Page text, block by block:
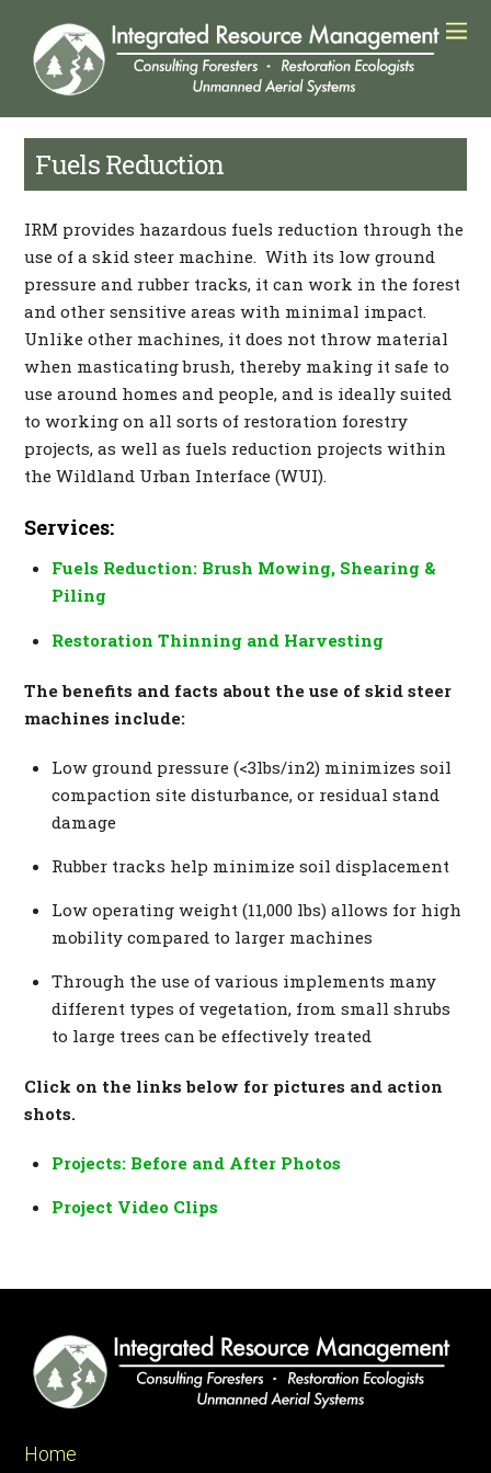
Fuels Reduction
IRM provides hazardous fuels reduction through the
use of a skid steer machine. With its low ground
pressure and rubber tracks, it can work in the forest
and other sensitive areas with minimal impact.
Unlike other machines, it does not throw material
when masticating brush, thereby making it safe to
use around homes and people, and is ideally suited
to working on all sorts of restoration forestry
projects, as well as fuels reduction projects within
the Wildland Urban Interface (WUI).
Services:
Fuels Reduction: Brush Mowing, Shearing &
Piling
Restoration Thinning and Harvesting
The benefits and facts about the use of skid steer
machines include:
Low ground pressure (<3lbs/in2) minimizes soil
compaction site disturbance, or residual stand
damage
Rubber tracks help minimize soil displacement
Low operating weight (11,000 lbs) allows for high
mobility compared to larger machines
Through the use of various implements many
different types of vegetation, from small shrubs
to large trees can be effectively treated
Click on the links below for pictures and action
shots.
Projects: Before and After Photos
Project Video Clips
Home